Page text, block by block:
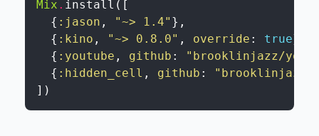
Mix . install ( [
{ :jason , "~> 1.4" } ,
{ :kino , "~> 0.8.0" , override : true}
{ :youtube , github :
"brooklinjazz/
{ :hidden_cell , github :
"brooklinjazz/
] )